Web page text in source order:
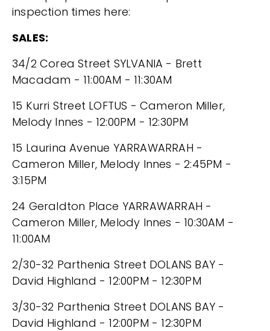
inspection times here:
SALES:
34/2 Corea Street SYLVANIA - Brett
Macadam - 11:00AM - 11:30AM
15 Kurri Street LOFTUS - Cameron Miller,
Melody Innes - 12:00PM - 12:30PM
15 Laurina Avenue YARRAWARRAH -
Cameron Miller, Melody Innes - 2:45PM -
3:15PM
24 Geraldton Place YARRAWARRAH -
Cameron Miller, Melody Innes - 10:30AM -
11:00AM
2/30-32 Parthenia Street DOLANS BAY -
David Highland - 12:00PM - 12:30PM
3/30-32 Parthenia Street DOLANS BAY -
David Highland - 12:00PM - 12:30PM